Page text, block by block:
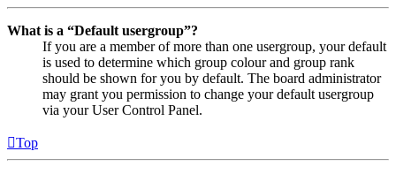
What is a “Default usergroup”?
If you are a member of more than one usergroup, your default
is used to determine which group colour and group rank
should be shown for you by default. The board administrator
may grant you permission to change your default usergroup
via your User Control Panel.
Top